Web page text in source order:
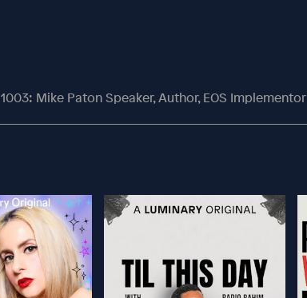
1003: Mike Paton Speaker, Author, EOS Implementor